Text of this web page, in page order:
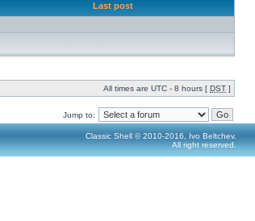
Last post
All times are UTC - 8 hours [ DST ]
Jump to:
Classic Shell © 2010-2016, Ivo Beltchev.
All right reserved.